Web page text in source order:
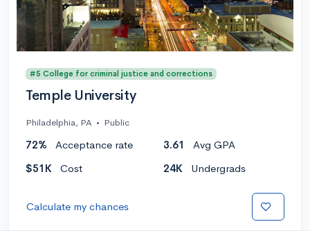
#5 College for criminal justice and corrections
Temple University
Philadelphia, PA • Public
72% Acceptance rate 3.61
Avg GPA
$51K
Cost 24K Undergrads
Calculate my chances